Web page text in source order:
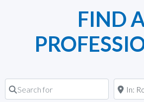
FIND
Search for Near